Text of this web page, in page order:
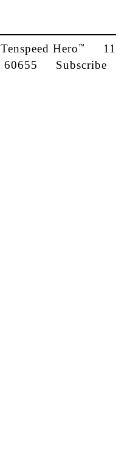
Tenspeed Hero™
60655 Subscribe